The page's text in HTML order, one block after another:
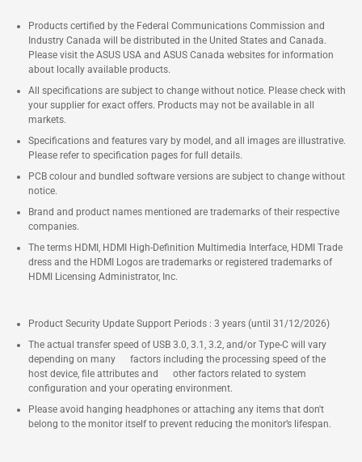
Products certified by the Federal Communications Commission and
Industry Canada will be distributed in the United States and Canada.
Please visit the ASUS USA and ASUS Canada websites for information
about locally available products.
All specifications are subject to change without notice. Please check with
your supplier for exact offers. Products may not be available in all
markets.
Specifications and features vary by model, and all images are illustrative.
Please refer to specification pages for full details.
PCB colour and bundled software versions are subject to change without
notice.
Brand and product names mentioned are trademarks of their respective
companies.
The terms HDMI, HDMI High-Definition Multimedia Interface, HDMI Trade
dress and the HDMI Logos are trademarks or registered trademarks of
HDMI Licensing Administrator, Inc.
Product Security Update Support Periods : 3 years (until 31/12/2026)
The actual transfer speed of USB 3.0, 3.1, 3.2, and/or Type-C will vary
depending on many factors including the processing speed of the
host device, file attributes and other factors related to system
configuration and your operating environment.
Please avoid hanging headphones or attaching any items that don't
belong to the monitor itself to prevent reducing the monitor’s lifespan.